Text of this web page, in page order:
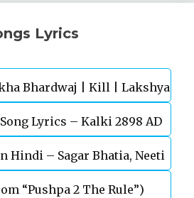
Lyrics
Bhardwaj | Kill | Lakshya
Lyrics – Kalki 2898 AD
Movie
Hindi – Sagar Bhatia, Neeti
(Sarfira)
“Pushpa 2 The Rule”)